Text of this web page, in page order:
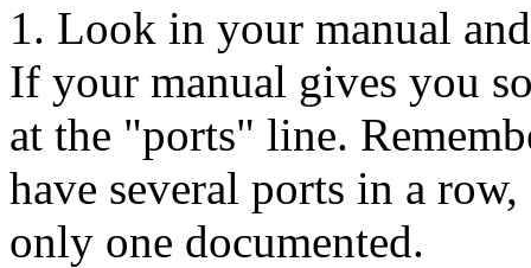
1. Look in your manual
If your manual gives you
at the "ports" line.
have several ports in a
only one documented.